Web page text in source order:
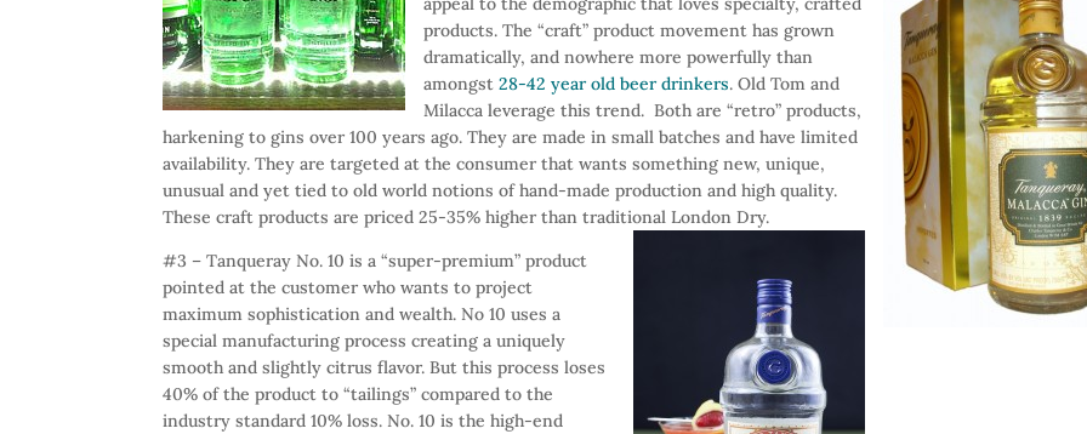
products. The “craft” product movement has grown
dramatically, and nowhere more powerfully than
amongst28-42 year old beer drinkers. Old Tom and
Milacca leverage this trend. Both are “retro” products,
harkening to gins over 100 years ago. They are made in small batches and have limited
availability. They are targeted at the consumer that wants something new, unique,
unusual and yet tied to old world notions of hand-made production and high quality.
These craft products are priced 25-35% higher than traditional London Dry.
#3 – Tanqueray No. 10 is a “super-premium” product
pointed at the customer who wants to project
maximum sophistication and wealth. No 10 uses a
special manufacturing process creating a uniquely
smooth and slightly citrus flavor. But this process loses
40% of the product to “tailings” compared to the
industry standard 10% loss. No. 10 is the high-end